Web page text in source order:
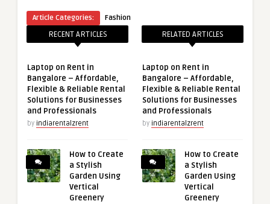
Article Categories: Fashion
RECENT ARTICLES
Laptop on Rent in
Bangalore – Affordable,
Flexible & Reliable Rental
Solutions for Businesses
and Professionals
by indiarentalzrent
How to Create
a Stylish
Garden Using
Vertical
Greenery
RELATED ARTICLES
Laptop on Rent in
Bangalore – Affordable,
Flexible & Reliable Rental
Solutions for Businesses
and Professionals
by indiarentalzrent
How to Create
a Stylish
Garden Using
Vertical
Greenery